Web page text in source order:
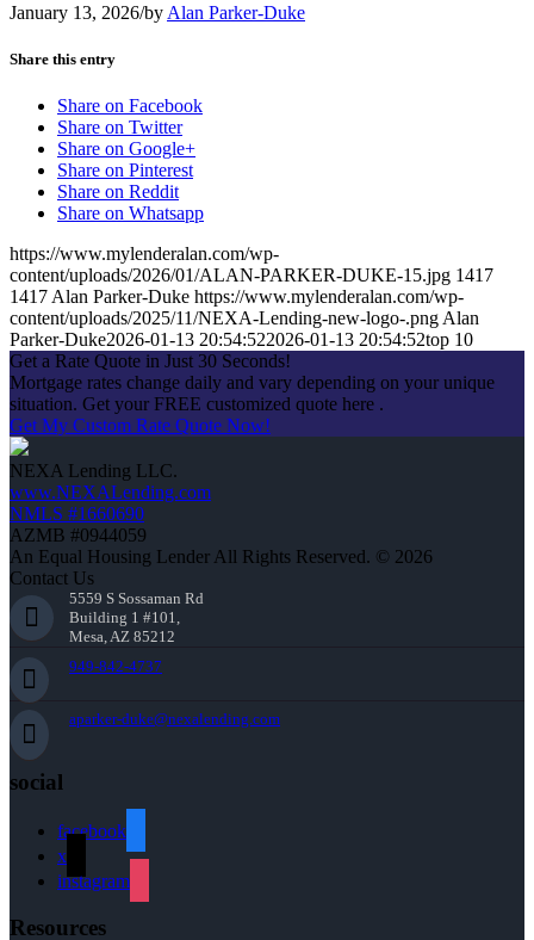
January 13, 2026/by Alan Parker-Duke
Share this entry
Share on Facebook
Share on Twitter
Share on Google+
Share on Pinterest
Share on Reddit
Share on Whatsapp
https://www.mylenderalan.com/wp-
content/uploads/2026/01/ALAN-PARKER-DUKE-15.jpg 1417
1417 Alan Parker-Duke https://www.mylenderalan.com/wp-
content/uploads/2025/11/NEXA-Lending-new-logo-.png Alan
Parker-Duke2026-01-13 20:54:522026-01-13 20:54:52top 10
Get a Rate Quote in Just 30 Seconds!
Mortgage rates change daily and vary depending on your unique
situation. Get your FREE customized quote here .
Get My Custom Rate Quote Now!
NEXA Lending LLC.
www.NEXALending.com
NMLS #1660690
AZMB #0944059
An Equal Housing Lender All Rights Reserved. © 2026
Contact Us
5559 S Sossaman Rd
Building 1 #101,
Mesa, AZ 85212
949-842-4737
aparker-duke@nexalending.com
social
facebook
x
instagram
Resources